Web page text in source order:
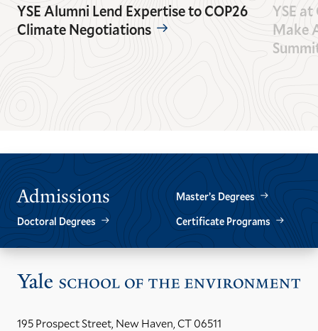
YSE Alumni Lend Expertise to COP26
Climate Negotiations
YSE
Make
Admissions
Master’s Degrees
Doctoral Degrees
Certificate Programs
195 Prospect Street, New Haven, CT 06511